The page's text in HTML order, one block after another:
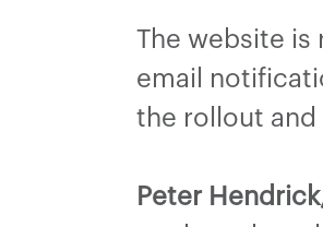
The website is
email
the rollout and
Peter